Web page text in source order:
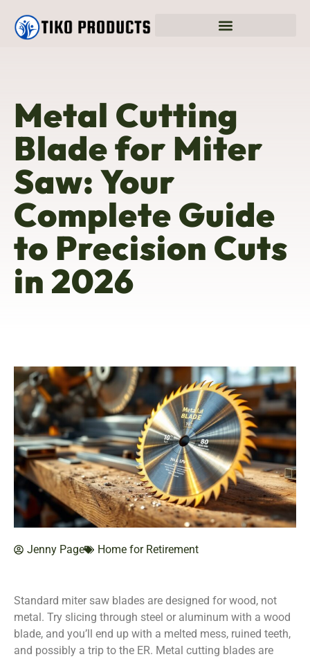
Metal Cutting
Blade for Miter
Saw: Your
Complete Guide
to Precision Cuts
in 2026
Jenny Page Home for Retirement
Standard miter saw blades are designed for wood, not
metal. Try slicing through steel or aluminum with a wood
blade, and you’ll end up with a melted mess, ruined teeth,
and possibly a trip to the ER. Metal cutting blades are